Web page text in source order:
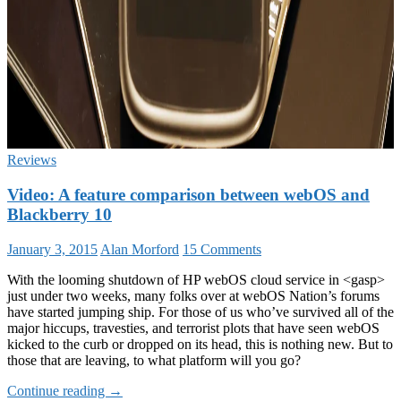
Reviews
Video: A feature comparison between webOS and
Blackberry 10
January 3, 2015 Alan Morford 15 Comments
With the looming shutdown of HP webOS cloud service in <gasp>
just under two weeks, many folks over at webOS Nation’s forums
have started jumping ship. For those of us who’ve survived all of the
major hiccups, travesties, and terrorist plots that have seen webOS
kicked to the curb or dropped on its head, this is nothing new. But to
those that are leaving, to what platform will you go?
Continue reading Video:
→